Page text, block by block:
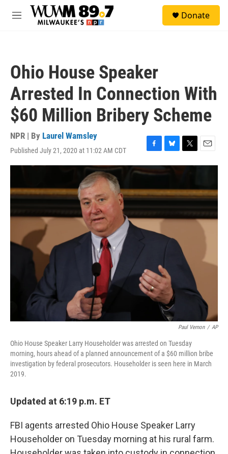
Skip to main content
M
Donate
Ohio House Speaker
Arrested In Connection With
$60 Million Bribery Scheme
NPR | By Laurel Wamsley
Published July 21, 2020 at 11:02 AM CDT
F
a
c
b
o
k
B
l
u
s
k
T
w
t
e
E
m
l
Paul Vernon / AP
Ohio House Speaker Larry Householder was arrested on Tuesday
morning, hours ahead of a planned announcement of a $60 million bribe
investigation by federal prosecutors. Householder is seen here in March
2019.
Updated at 6:19 p.m. ET
FBI agents arrested Ohio House Speaker Larry
Householder on Tuesday morning at his rural farm.